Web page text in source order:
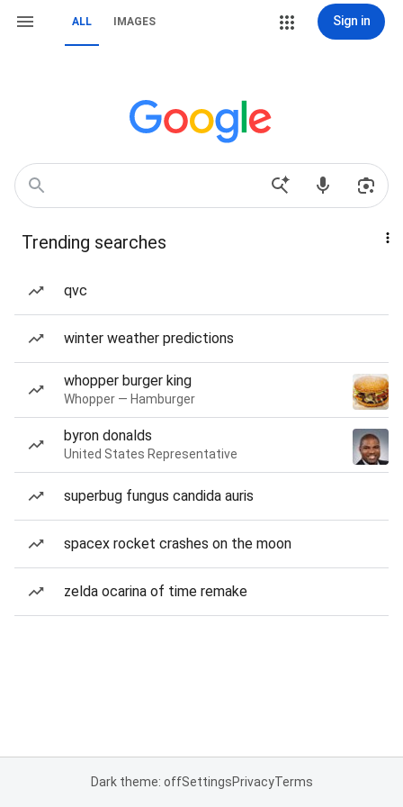
ALL IMAGES Sign in
Trending searches
qvc
winter weather predictions
whopper burger king
Whopper — Hamburger
byron donalds
United States Representative
superbug fungus candida auris
spacex rocket crashes on the moon
zelda ocarina of time remake
Dark theme: offSettingsPrivacyTerms